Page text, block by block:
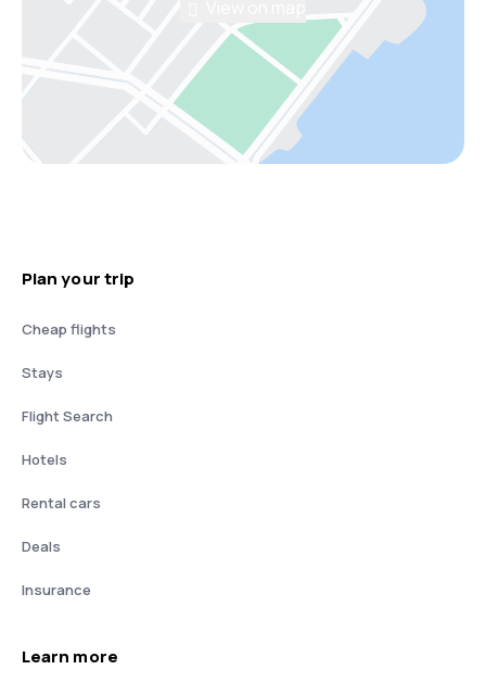
Plan your trip
Cheap flights
Stays
Flight Search
Hotels
Rental cars
Deals
Insurance
Learn more